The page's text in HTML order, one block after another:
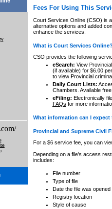
Fees For Using This
Court Services Online (CSO) is
alternative options and added
enhance the services.
What is Court Services
CSO provides the following
eSearch: View
(if available) for $6.00
to view Provincial
Daily Court Lists:
Chambers. Available
eFiling: Electronically
FAQs for more
What information can I
Provincial and Supreme Civil
For a $6 service fee, you can
Depending on a file's access
includes:
File number
Type of file
Date the file was opened
Registry location
Style of cause